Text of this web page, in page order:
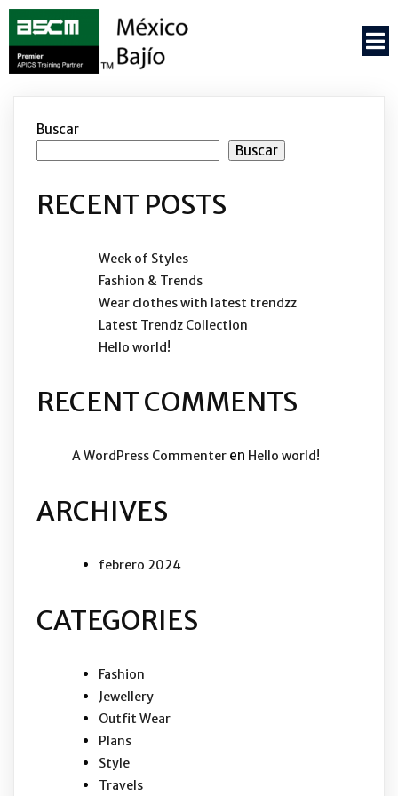
Buscar
Buscar
RECENT POSTS
Week of Styles
Fashion & Trends
Wear clothes with latest trendzz
Latest Trendz Collection
Hello world!
RECENT COMMENTS
A WordPress Commenter en Hello world!
ARCHIVES
febrero 2024
CATEGORIES
Fashion
Jewellery
Outfit Wear
Plans
Style
Travels